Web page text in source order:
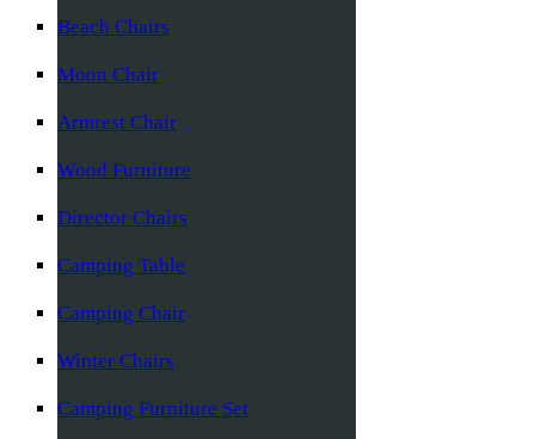
Beach Chairs
Moon Chair
Armrest Chair
Wood Furniture
Director Chairs
Camping Table
Camping Chair
Winter Chairs
Camping Furniture Set